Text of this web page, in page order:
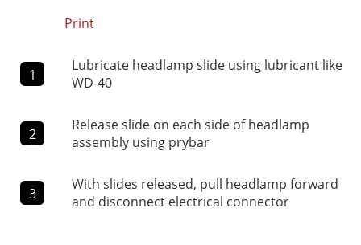
Print
1
Lubricate headlamp slide using lubricant like
WD-40
2
Release slide on each side of headlamp
assembly using prybar
3
With slides released, pull headlamp forward
and disconnect electrical connector